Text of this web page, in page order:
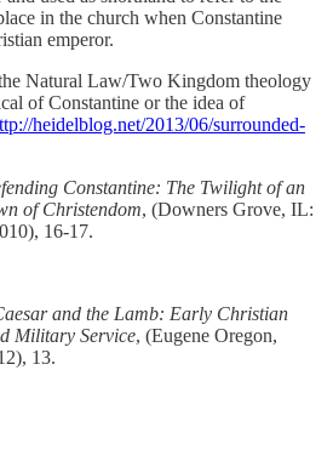
in the church when Constantine
emperor.
Natural Law/Two Kingdom theology
of Constantine or the idea of
heidelblog.net/2013/06/surrounded-
Constantine: The Twilight of an
of Christendom, (Downers Grove, IL:
16-17.
and the Lamb: Early Christian
Military Service, (Eugene Oregon,
13.